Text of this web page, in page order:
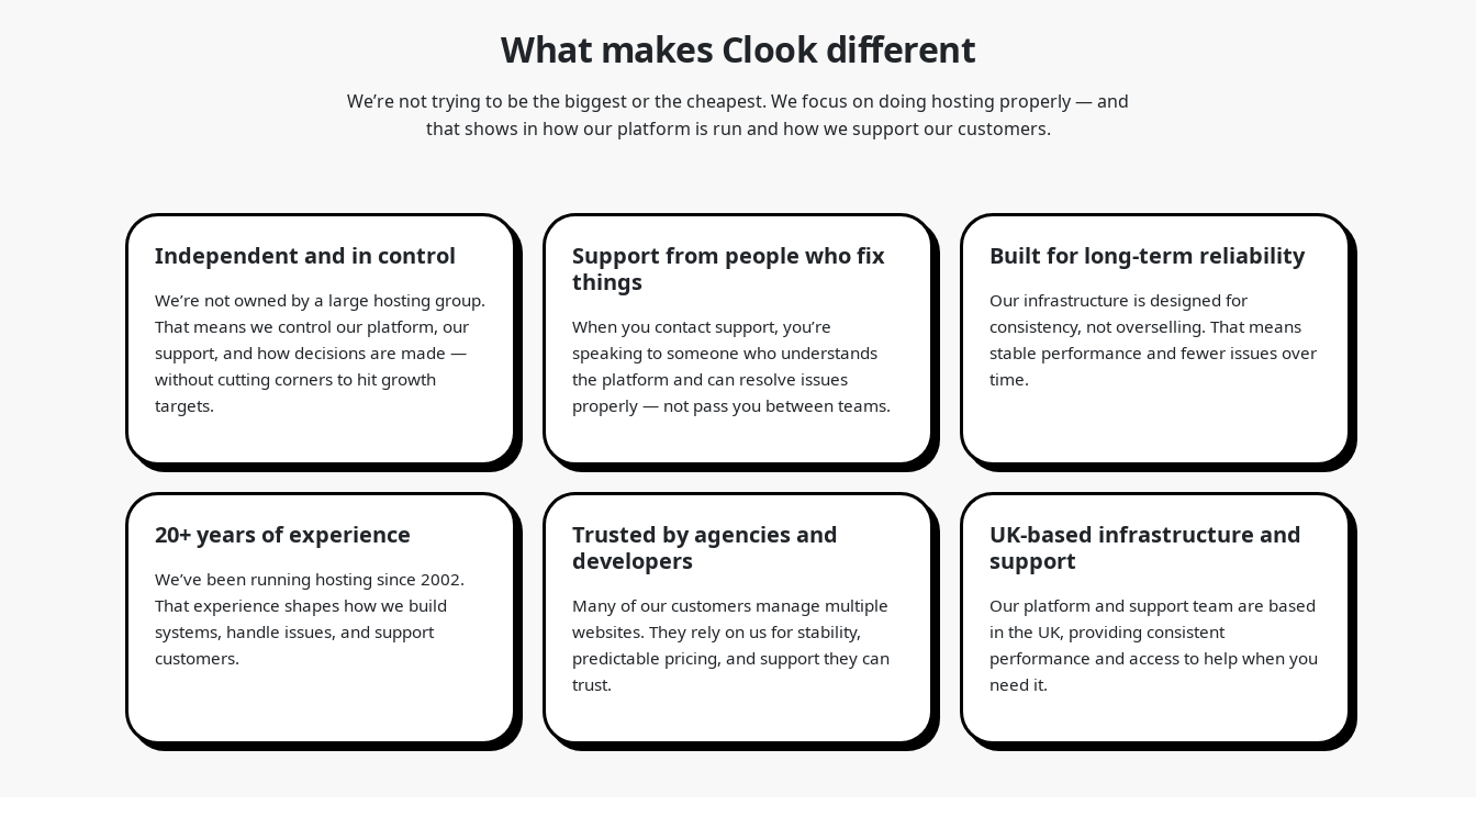
What makes Clook different
We’re not trying to be the biggest or the cheapest. We focus on doing hosting properly — and
that shows in how our platform is run and how we support our customers.
Independent and in control
We’re not owned by a large hosting group.
That means we control our platform, our
support, and how decisions are made —
without cutting corners to hit growth
targets.
Support from people who fix
things
When you contact support, you’re
speaking to someone who understands
the platform and can resolve issues
properly — not pass you between teams.
Built for long-term reliability
Our infrastructure is designed for
consistency, not overselling. That means
stable performance and fewer issues over
time.
20+ years of experience
We’ve been running hosting since 2002.
That experience shapes how we build
systems, handle issues, and support
customers.
Trusted by agencies and
developers
Many of our customers manage multiple
websites. They rely on us for stability,
predictable pricing, and support they can
trust.
UK-based infrastructure and
support
Our platform and support team are based
in the UK, providing consistent
performance and access to help when you
need it.